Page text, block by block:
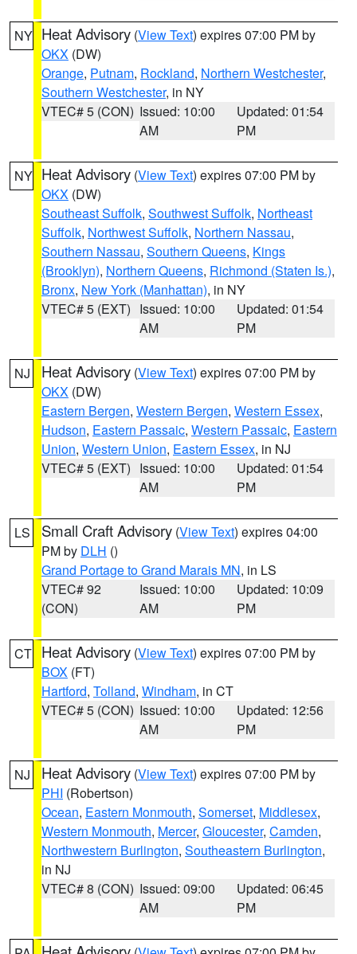
NY Heat Advisory (View Text) expires 07:00 PM by
OKX (DW)
Orange, Putnam, Rockland, Northern Westchester,
Southern Westchester, in NY
VTEC# 5 (CON) Issued: 10:00
AM
Updated: 01:54
PM
NY Heat Advisory (View Text) expires 07:00 PM by
OKX (DW)
Southeast Suffolk, Southwest Suffolk, Northeast
Suffolk, Northwest Suffolk, Northern Nassau,
Southern Nassau, Southern Queens, Kings
(Brooklyn), Northern Queens, Richmond (Staten Is.),
Bronx, New York (Manhattan), in NY
VTEC# 5 (EXT) Issued: 10:00
AM
Updated: 01:54
PM
NJ Heat Advisory (View Text) expires 07:00 PM by
OKX (DW)
Eastern Bergen, Western Bergen, Western Essex,
Hudson, Eastern Passaic, Western Passaic, Eastern
Union, Western Union, Eastern Essex, in NJ
VTEC# 5 (EXT) Issued: 10:00
AM
Updated: 01:54
PM
LS Small Craft Advisory (View Text) expires 04:00
PM by DLH ()
Grand Portage to Grand Marais MN, in LS
VTEC# 92
(CON)
Issued: 10:00
AM
Updated: 10:09
PM
CT Heat Advisory (View Text) expires 07:00 PM by
BOX (FT)
Hartford, Tolland, Windham, in CT
VTEC# 5 (CON) Issued: 10:00
AM
Updated: 12:56
PM
NJ Heat Advisory (View Text) expires 07:00 PM by
PHI (Robertson)
Ocean, Eastern Monmouth, Somerset, Middlesex,
Western Monmouth, Mercer, Gloucester, Camden,
Northwestern Burlington, Southeastern Burlington,
in NJ
VTEC# 8 (CON) Issued: 09:00
AM
Updated: 06:45
PM